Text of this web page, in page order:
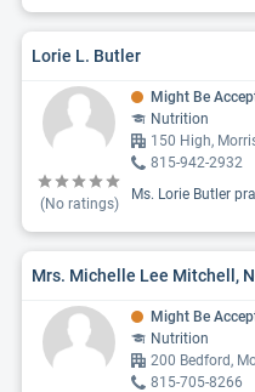
Lorie L. Butler
(No ratings)
Might Be
Nutrition
150 High,
815-942-2932
Ms. Lorie Butler
Mrs. Michelle Lee Mitchell,
Might Be
Nutrition
200 Bedford,
815-705-8266